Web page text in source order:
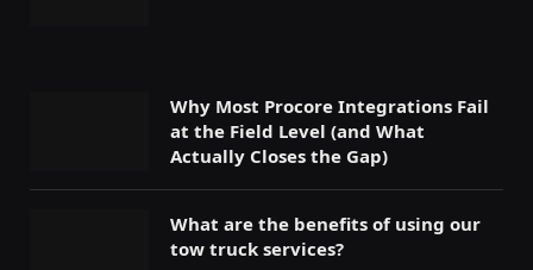
Why Most Procore Integrations Fail
at the Field Level (and What
Actually Closes the Gap)
What are the benefits of using our
tow truck services?